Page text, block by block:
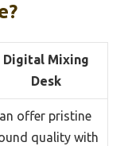
Digital Mixing
Desk
offer pristine
quality with